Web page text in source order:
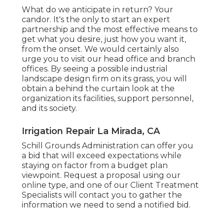
What do we anticipate in return? Your
candor. It's the only to start an expert
partnership and the most effective means to
get what you desire, just how you want it,
from the onset. We would certainly also
urge you to visit our head office and branch
offices. By seeing a possible industrial
landscape design firm on its grass, you will
obtain a behind the curtain look at the
organization its facilities, support personnel,
and its society.
Irrigation Repair La Mirada, CA
Schill Grounds Administration can offer you
a bid that will exceed expectations while
staying on factor from a budget plan
viewpoint. Request a proposal using our
online type, and one of our Client Treatment
Specialists will contact you to gather the
information we need to send a notified bid.